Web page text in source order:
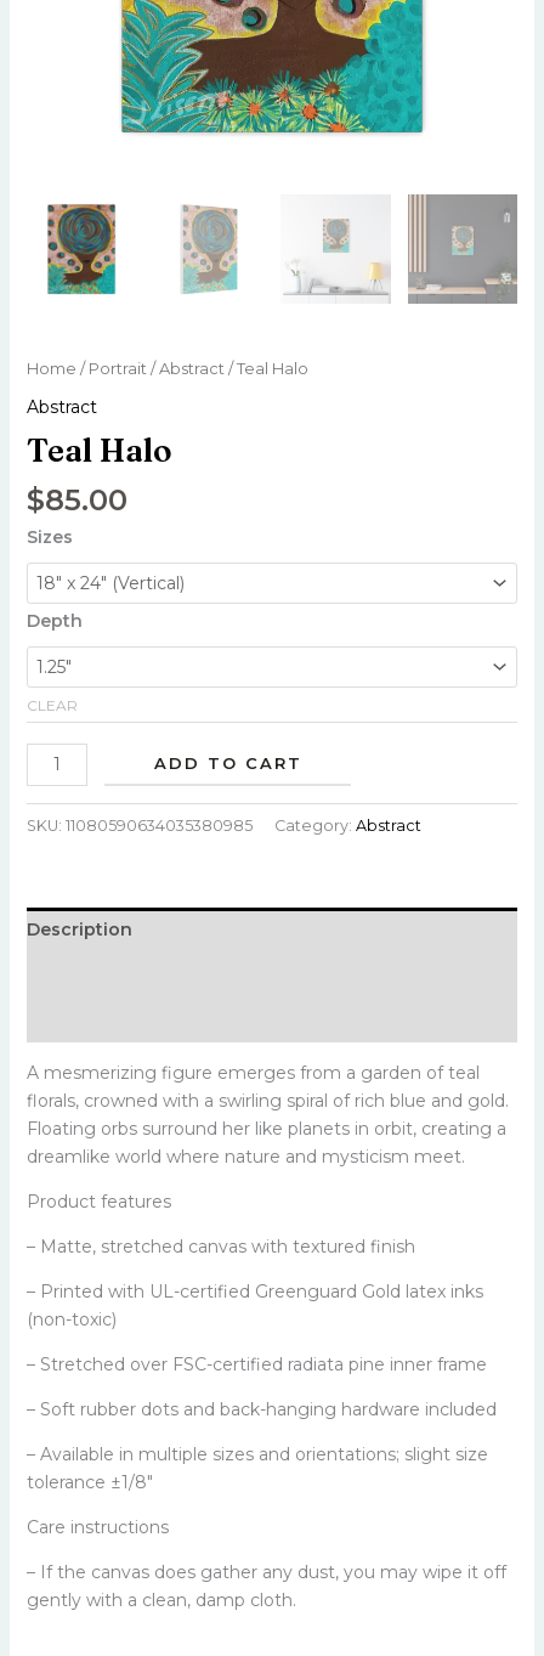
Home / Portrait/ Abstract/ Teal Halo
Abstract
Teal Halo
$85.00
Sizes
Depth
CLEAR
ADD TO CART
SKU: 11080590634035380985 Category: Abstract
Description
A mesmerizing figure emerges from a garden of teal
florals, crowned with a swirling spiral of rich blue and gold.
Floating orbs surround her like planets in orbit, creating a
dreamlike world where nature and mysticism meet.
Product features
– Matte, stretched canvas with textured finish
– Printed with UL-certified Greenguard Gold latex inks
(non-toxic)
– Stretched over FSC-certified radiata pine inner frame
– Soft rubber dots and back-hanging hardware included
– Available in multiple sizes and orientations; slight size
tolerance ±1/8"
Care instructions
– If the canvas does gather any dust, you may wipe it off
gently with a clean, damp cloth.